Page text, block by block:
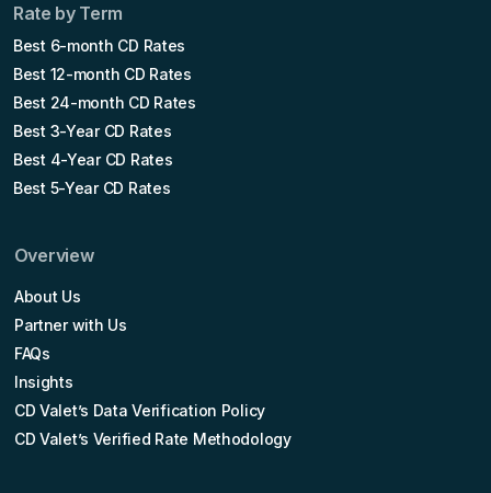
Rate by Term
Best 6-month CD Rates
Best 12-month CD Rates
Best 24-month CD Rates
Best 3-Year CD Rates
Best 4-Year CD Rates
Best 5-Year CD Rates
Overview
About Us
Partner with Us
FAQs
Insights
CD Valet’s Data Verification Policy
CD Valet’s Verified Rate Methodology